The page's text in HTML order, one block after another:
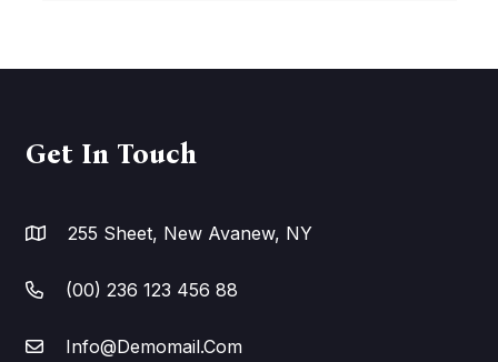
Get In Touch
255 Sheet, New Avanew, NY
(00) 236 123 456 88
Info@Demomail.Com